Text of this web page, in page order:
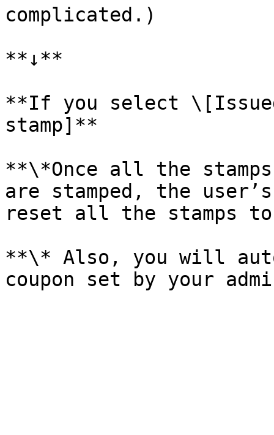
complicated.)
**↓**
**If you select
stamp]**
**\*Once all the
are stamped, the
reset all the stamps
**\* Also, you will